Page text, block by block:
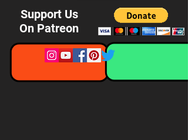
Support Us
On Patreon